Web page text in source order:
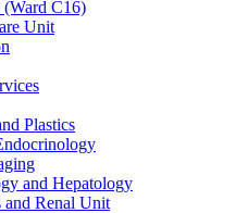
C16)
Unit
Plastics
and Hepatology
and Renal Unit